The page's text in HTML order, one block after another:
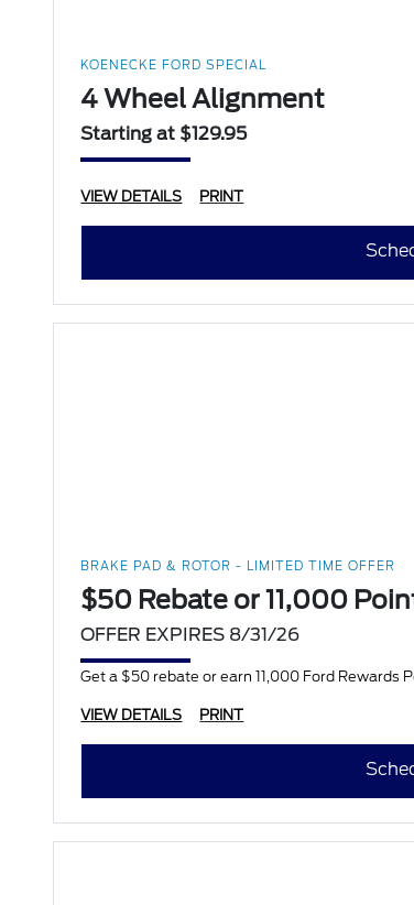
KOENECKE FORD SPECIAL
4 Wheel Alignment
Starting at $129.95
VIEW DETAILS PRINT
BRAKE PAD & ROTOR - LIMITED TIME OFFER
$50 Rebate or 11,000
OFFER EXPIRES 8/31/26
Get a $50 rebate or earn 11,000 Ford
VIEW DETAILS PRINT